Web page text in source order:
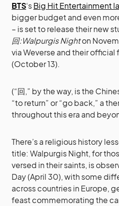
BTS‘sBig Hit Entertainment
bigger budget and even
– is set to release their new
回:Walpurgis Nighton
via Weverse and their official
(October 13).
(“回,” by the way, is the
“to return” or “go back,” a
throughout this era and
There’s a religious history
title: Walpurgis Night, for
versed in their saints, is
Day (April 30), with some
across countries in Europe,
feast commemorating the